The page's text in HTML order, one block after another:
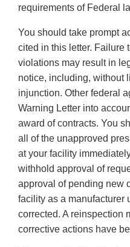
requirements of Federal
You should take prompt
cited in this letter. Failure
violations may result in
notice, including, without
injunction. Other federal
Warning Letter into
award of contracts. You
all of the unapproved
at your facility
withhold approval of
approval of pending new
facility as a manufacturer
corrected. A reinspection
corrective actions have